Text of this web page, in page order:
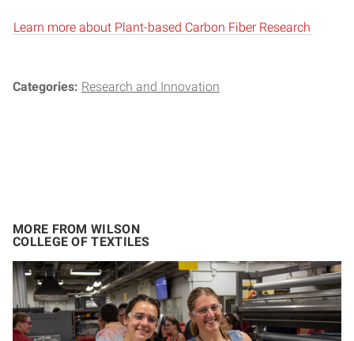
Learn more about Plant-based Carbon Fiber Research
Categories: Research and Innovation
MORE FROM WILSON
COLLEGE OF TEXTILES